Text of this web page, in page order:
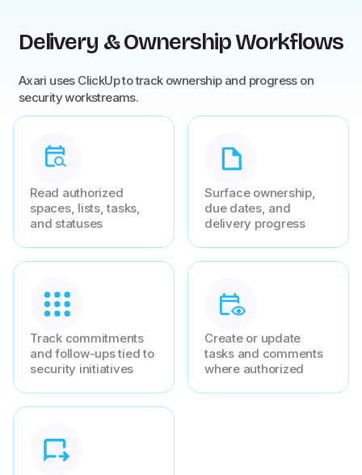
Delivery & Ownership Workflows
Axari uses ClickUp to track ownership and progress on
security workstreams.
Read authorized
spaces, lists, tasks,
and statuses
Surface ownership,
due dates, and
delivery progress
Track commitments
and follow-ups tied to
security initiatives
Create or update
tasks and comments
where authorized